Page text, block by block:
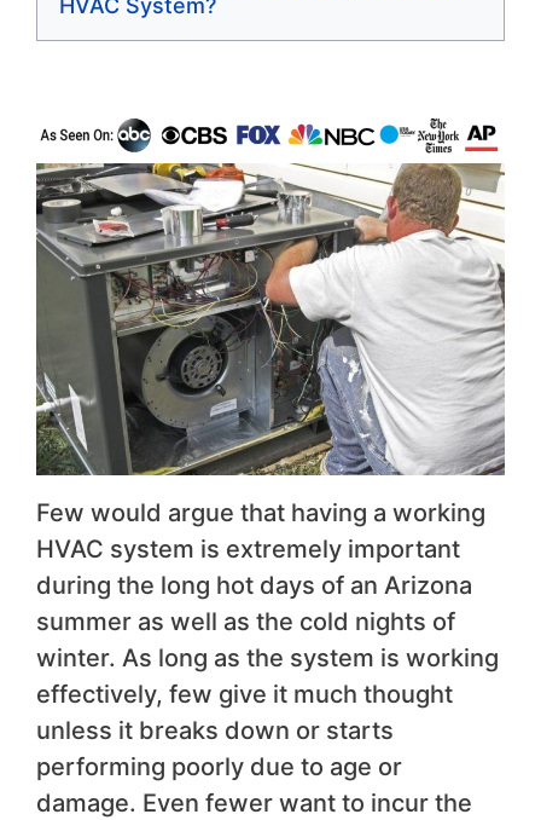
HVAC System?
Few would argue that having a working
HVAC system is extremely important
during the long hot days of an Arizona
summer as well as the cold nights of
winter. As long as the system is working
effectively, few give it much thought
unless it breaks down or starts
performing poorly due to age or
damage. Even fewer want to incur the